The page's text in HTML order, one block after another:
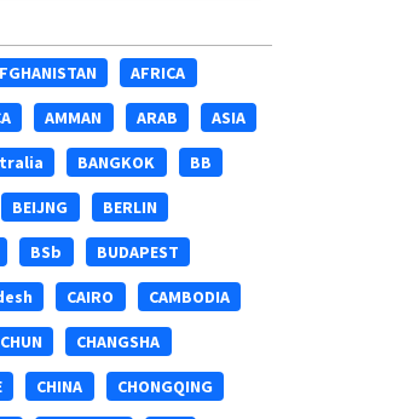
AFRICA
AMMAN ARAB ASIA
BANGKOK BB
BEIJNG BERLIN
BSb BUDAPEST
CAIRO CAMBODIA
CHANGSHA
CHINA CHONGQING